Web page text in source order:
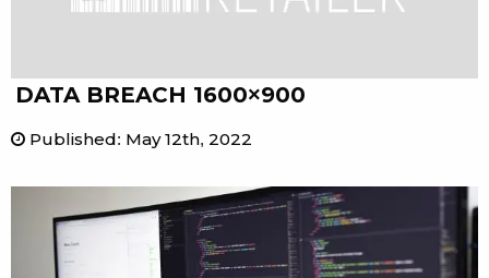
DATA BREACH 1600×900
Published: May 12th, 2022